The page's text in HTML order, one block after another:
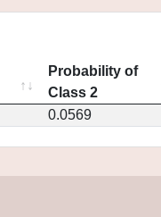
Probability of
Class 2
0.0569